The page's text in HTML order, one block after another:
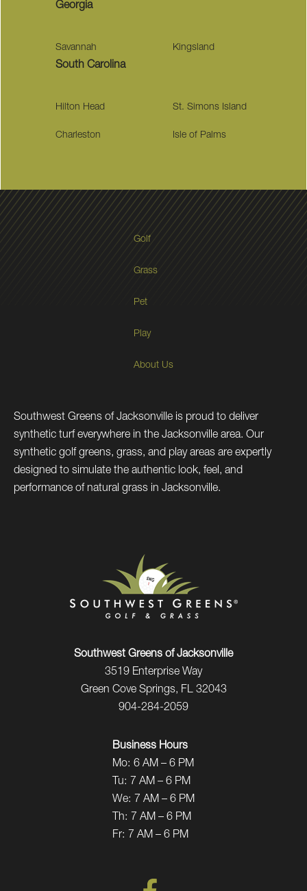
Georgia
Savannah Kingsland
South Carolina
Hilton Head St. Simons Island
Charleston Isle of Palms
Golf
Grass
Pet
Play
About Us
Southwest Greens of Jacksonville is proud to deliver
synthetic turf everywhere in the Jacksonville area. Our
synthetic golf greens, grass, and play areas are expertly
designed to simulate the authentic look, feel, and
performance of natural grass in Jacksonville.
Southwest Greens of Jacksonville
3519 Enterprise Way
Green Cove Springs, FL 32043
904-284-2059
Business Hours
Mo: 6 AM – 6 PM
Tu: 7 AM – 6 PM
We: 7 AM – 6 PM
Th: 7 AM – 6 PM
Fr: 7 AM – 6 PM